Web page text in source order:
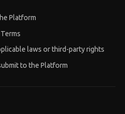
Platform
laws or third-party rights
to the Platform